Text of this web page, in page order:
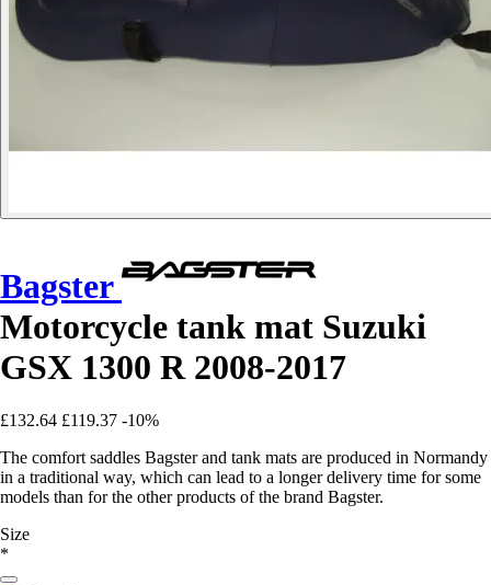
Bagster
Motorcycle tank mat Suzuki
GSX 1300 R 2008-2017
£132.64 £119.37 -10%
The comfort saddles Bagster and tank mats are produced in Normandy
in a traditional way, which can lead to a longer delivery time for some
models than for the other products of the brand Bagster.
Size
*